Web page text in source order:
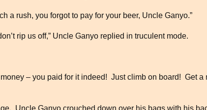
a rush, you forgot to pay for your beer, Uncle Ganyo.”
rip us off,” Uncle Ganyo replied in truculent mode.
money – you paid for it indeed! Just climb on board! Get
Uncle Ganyo crouched down over his bags with his